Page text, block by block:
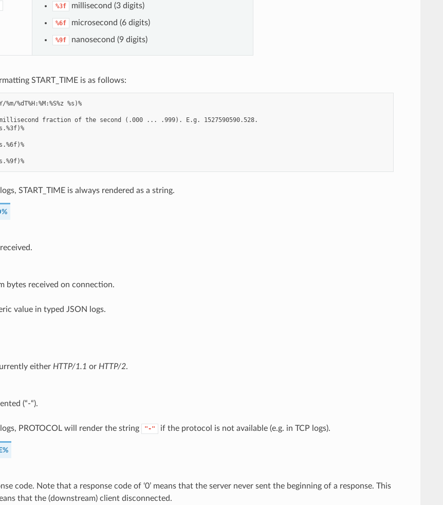
%3f millisecond (3 digits)
%6f microsecond (6 digits)
%9f nanosecond (9 digits)
START_TIME is as follows:
%m/%dT%H:%M:%S%z %s)%
fraction of the second (.000 ... .999). E.g. 1527590590.528.
%START_TIME(%s.%9f)%
START_TIME is always rendered as a string.
bytes received on connection.
value in typed JSON logs.
either HTTP/1.1 or HTTP/2.
(“-“).
PROTOCOL will render the string "-" if the protocol is not available (e.g. in TCP logs).
code. Note that a response code of ‘0’ means that the server never sent the beginning of a response. This
that the (downstream) client disconnected.